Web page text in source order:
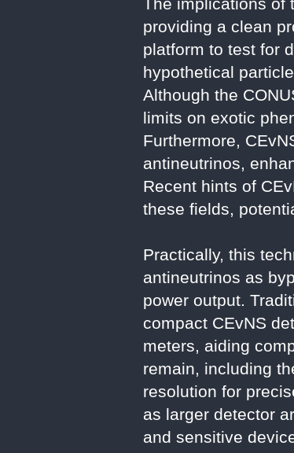
The implications of
providing a clean
platform to test for
hypothetical
Although the
limits on exotic
Furthermore,
antineutrinos,
Recent hints of
these fields,
Practically, this
antineutrinos as
power output.
compact CEvNS
meters, aiding
remain, including
resolution for
as larger detector
and sensitive